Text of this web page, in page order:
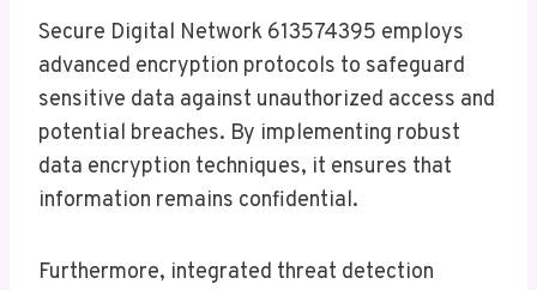
Secure Digital Network 613574395 employs
advanced encryption protocols to safeguard
sensitive data against unauthorized access and
potential breaches. By implementing robust
data encryption techniques, it ensures that
information remains confidential.
Furthermore, integrated threat detection